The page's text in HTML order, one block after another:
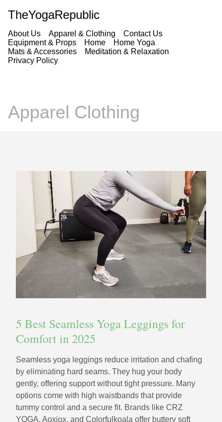
TheYogaRepublic
About Us Apparel & Clothing
Contact Us
Equipment & Props
Home
Home Yoga
Mats & Accessories
Meditation & Relaxation
Privacy Policy
Apparel Clothing
5 Best Seamless Yoga Leggings for
Comfort in 2025
Seamless yoga leggings reduce irritation and chafing
by eliminating hard seams. They hug your body
gently, offering support without tight pressure. Many
options come with high waistbands that provide
tummy control and a secure fit. Brands like CRZ
YOGA, Aoxjox, and Colorfulkoala offer buttery soft